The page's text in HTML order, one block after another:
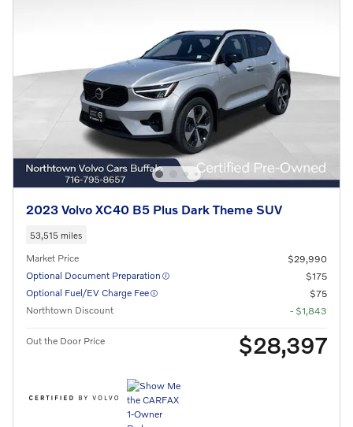
2023 Volvo XC40 B5 Plus Dark Theme SUV
53,515 miles
Market Price
$29,990
Optional Document Preparation
$175
Optional Fuel/EV Charge Fee
$75
Northtown Discount
- $1,843
Out the Door Price $28,397